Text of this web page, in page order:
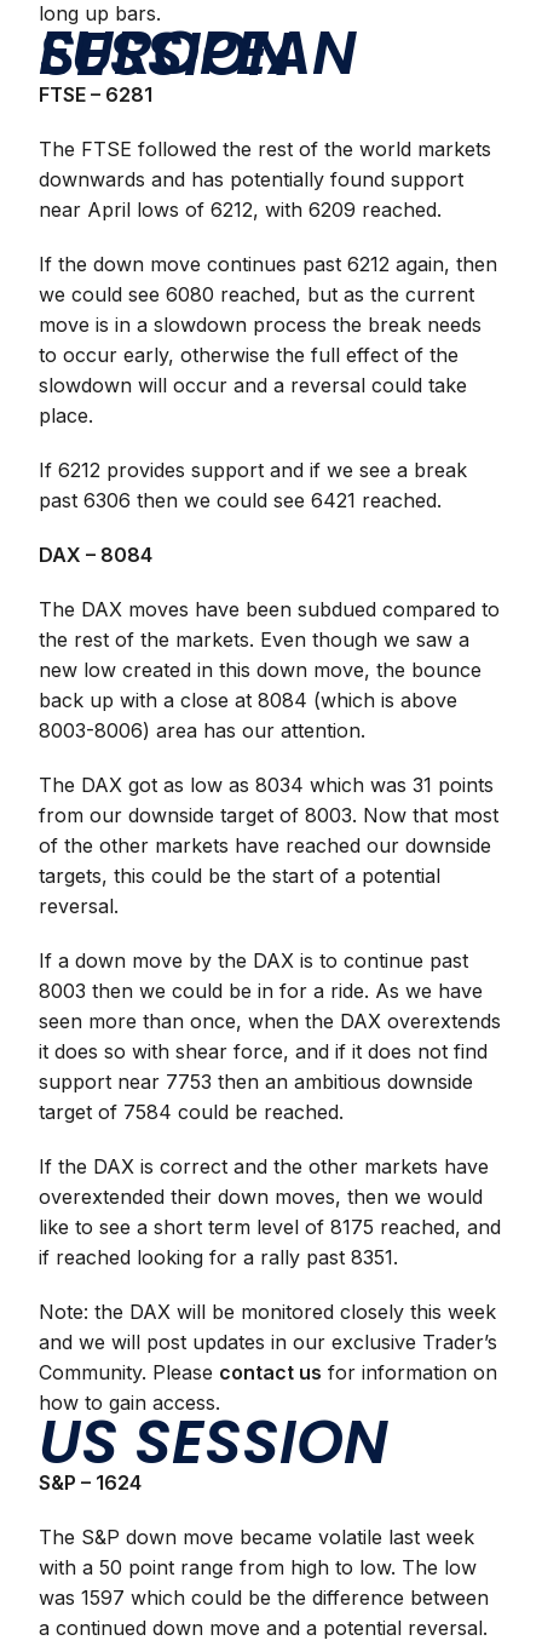
long up bars.
EUROPEAN SESSION
FTSE – 6281
The FTSE followed the rest of the world markets
downwards and has potentially found support
near April lows of 6212, with 6209 reached.
If the down move continues past 6212 again, then
we could see 6080 reached, but as the current
move is in a slowdown process the break needs
to occur early, otherwise the full effect of the
slowdown will occur and a reversal could take
place.
If 6212 provides support and if we see a break
past 6306 then we could see 6421 reached.
DAX – 8084
The DAX moves have been subdued compared to
the rest of the markets. Even though we saw a
new low created in this down move, the bounce
back up with a close at 8084 (which is above
8003-8006) area has our attention.
The DAX got as low as 8034 which was 31 points
from our downside target of 8003. Now that most
of the other markets have reached our downside
targets, this could be the start of a potential
reversal.
If a down move by the DAX is to continue past
8003 then we could be in for a ride. As we have
seen more than once, when the DAX overextends
it does so with shear force, and if it does not find
support near 7753 then an ambitious downside
target of 7584 could be reached.
If the DAX is correct and the other markets have
overextended their down moves, then we would
like to see a short term level of 8175 reached, and
if reached looking for a rally past 8351.
Note: the DAX will be monitored closely this week
and we will post updates in our exclusive Trader’s
Community. Please contact us for information on
how to gain access.
US SESSION
S&P – 1624
The S&P down move became volatile last week
with a 50 point range from high to low. The low
was 1597 which could be the difference between
a continued down move and a potential reversal.